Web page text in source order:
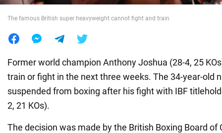
The famous British super heavyweight cannot fight and train
Former world champion Anthony Joshua (28-4, 25
train or fight in the next three weeks. The 34-year-old
suspended from boxing after his fight with IBF
2, 21 KOs).
The decision was made by the British Boxing Board of